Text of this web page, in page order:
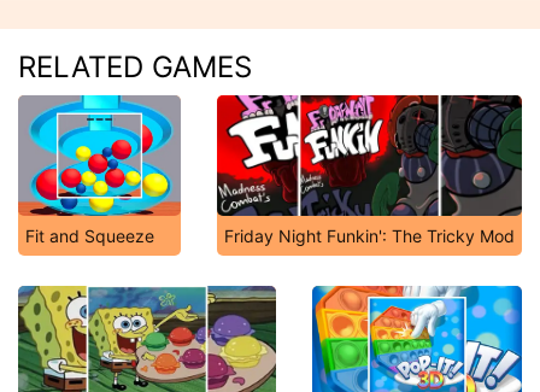
RELATED GAMES
Fit and Squeeze Friday Night Funkin': The Tricky Mod